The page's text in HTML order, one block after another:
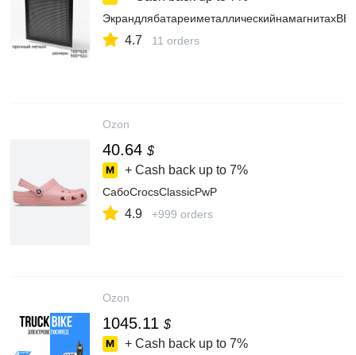
4.7 11 orders
Ozon
40.64 $
+ Cash back up to 7%
СабоCrocsClassicPwP
4.9 +999 orders
Ozon
1045.11 $
+ Cash back up to 7%